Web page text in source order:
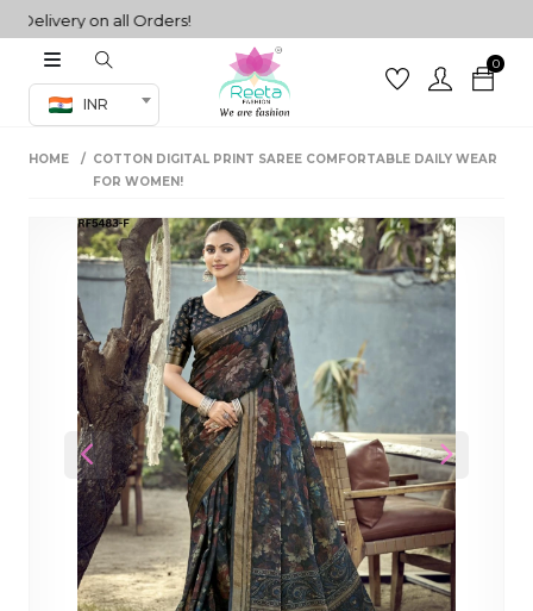
on all Orders!
INR
0
Co-ord Set
sarees
HOME
COTTON DIGITAL PRINT SAREE COMFORTABLE DAILY WEAR
FOR WOMEN!
Previous Next